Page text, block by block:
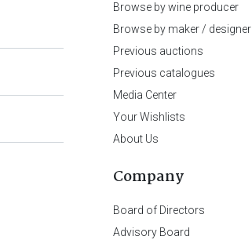
Browse by wine producer
Browse by maker / designer
Previous auctions
Previous catalogues
Media Center
Your Wishlists
About Us
Company
Board of Directors
Advisory Board